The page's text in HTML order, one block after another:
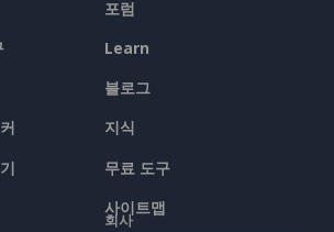
포럼
Learn
블로그
지식
무료 도구
사이트맵
회사